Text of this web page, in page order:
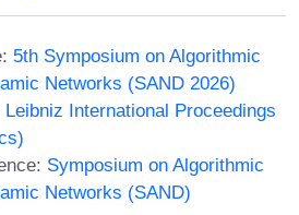
5th Symposium on Algorithmic
Networks (SAND 2026)
Leibniz International Proceedings
Symposium on Algorithmic
Networks (SAND)